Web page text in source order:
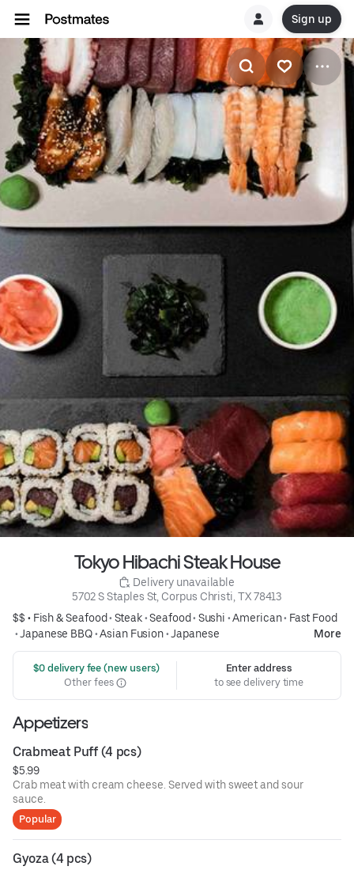
Sign up
Tokyo Hibachi Steak House
Delivery unavailable
5702 S Staples St, Corpus Christi, TX 78413
$$ • Fish & Seafood• Steak•Seafood• Sushi •American• Fast Food
•Japanese BBQ•Asian Fusion•Japanese More
$0 delivery fee (new users)
Other fees
Enter address
to see delivery time
Appetizers
Crabmeat Puff (4 pcs)
$5.99
Crab meat with cream cheese. Served with sweet and sour
sauce.
Popular
Gyoza (4 pcs)